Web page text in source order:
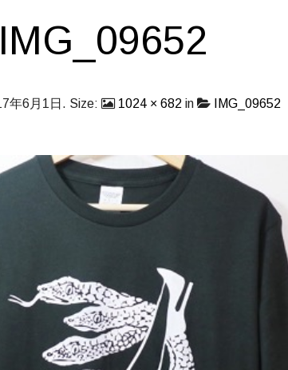
IMG_09652
年6月1日 . Size: 1024 × 682 in IMG_09652